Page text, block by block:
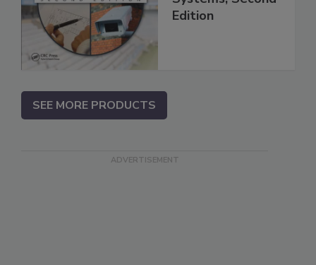
Edition
SEE MORE PRODUCTS